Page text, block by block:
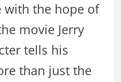
with the hope of
movie Jerry
tells his
than just the